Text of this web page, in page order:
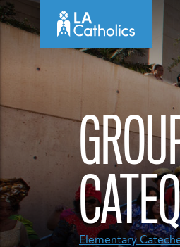
Skip
to
Elementary